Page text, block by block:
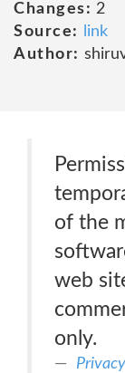
Changes: 2
Source:
link
Author:
of the
web
only.